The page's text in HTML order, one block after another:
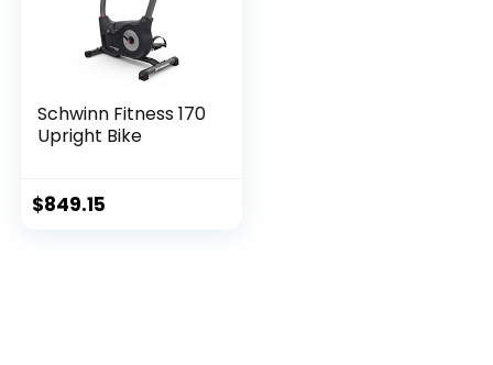
Schwinn Fitness 170
Upright Bike
$849.15